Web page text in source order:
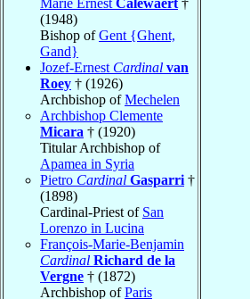
Marie Ernest Calewaert †
(1948)
Bishop ofGent {Ghent,
Gand}
Jozef-Ernest Cardinal van
Roey † (1926)
Archbishop ofMechelen
Archbishop Clemente
Micara † (1920)
Titular Archbishop of
Apamea in Syria
Pietro Cardinal Gasparri †
(1898)
Cardinal-Priest of San
Lorenzo in Lucina
François-Marie-Benjamin
Cardinal Richard de la
Vergne † (1872)
Archbishop ofParis